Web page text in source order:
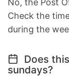
No, the Post
Check the
during the
Does
sundays?